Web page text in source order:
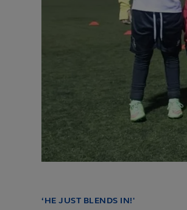
‘HE JUST BLENDS IN!'